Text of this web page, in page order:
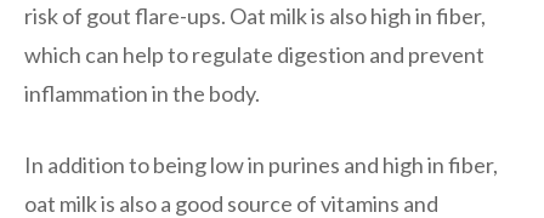
risk of gout flare-ups. Oat milk is also high in fiber,
which can help to regulate digestion and prevent
inflammation in the body.
In addition to being low in purines and high in fiber,
oat milk is also a good source of vitamins and